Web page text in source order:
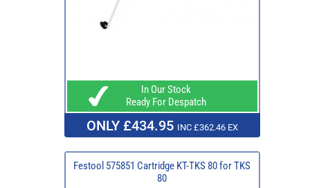
In Our Stock
Ready For Despatch
ONLY £434.95 INC £362.46 EX
Festool 575851 Cartridge KT-TKS 80 for TKS
80